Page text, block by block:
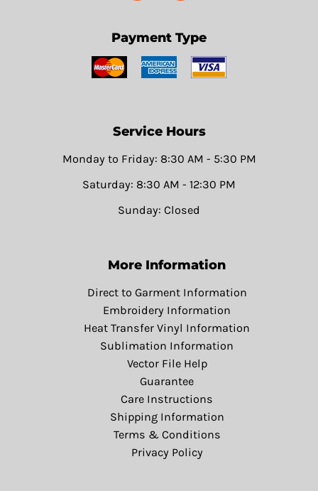
Payment Type
Service Hours
Monday to Friday: 8:30 AM - 5:30 PM
Saturday: 8:30 AM - 12:30 PM
Sunday: Closed
More Information
Direct to Garment Information
Embroidery Information
Heat Transfer Vinyl Information
Sublimation Information
Vector File Help
Guarantee
Care Instructions
Shipping Information
Terms & Conditions
Privacy Policy